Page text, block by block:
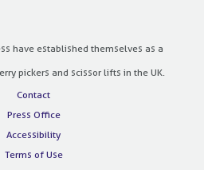
have established themselves as a
pickers and scissor lifts in the UK.
Contact
Press Office
Accessibility
Terms of Use